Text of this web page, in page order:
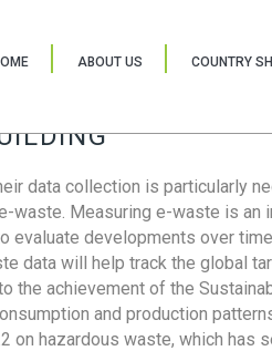
ABOUT US COUNTRY
data collection is particularly
waste. Measuring e-waste is
evaluate developments over
data will help track the global
the achievement of the
and production
on hazardous waste, which has